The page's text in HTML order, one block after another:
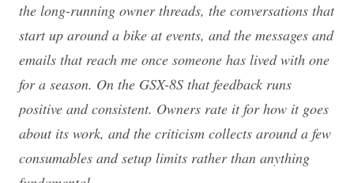
the long-running owner threads, the conversations that
start up around a bike at events, and the messages and
emails that reach me once someone has lived with one
for a season. On the GSX-8S that feedback runs
positive and consistent. Owners rate it for how it goes
about its work, and the criticism collects around a few
consumables and setup limits rather than anything